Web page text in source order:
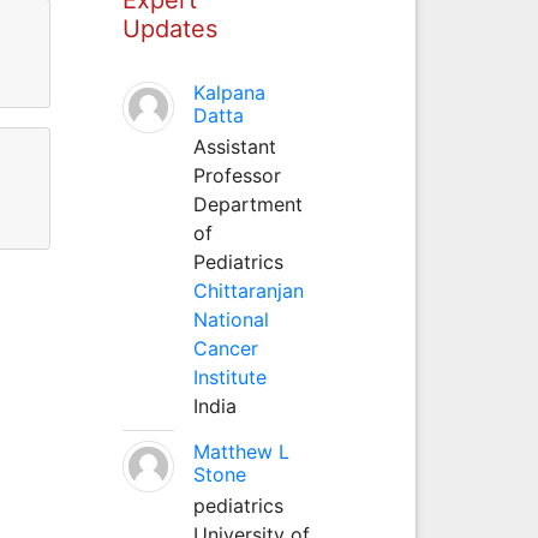
Updates
Kalpana
Datta
Assistant
Professor
Department
of
Pediatrics
Chittaranjan
National
Cancer
Institute
India
Matthew L
Stone
pediatrics